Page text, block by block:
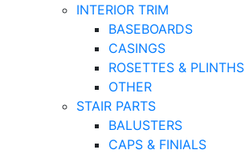
INTERIOR TRIM
BASEBOARDS
CASINGS
ROSETTES & PLINTHS
OTHER
STAIR PARTS
BALUSTERS
CAPS & FINIALS